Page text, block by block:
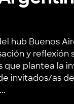
hub Buenos
y reflexión
plantea la
invitados/as